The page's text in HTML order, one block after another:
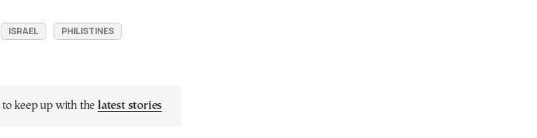
ISRAEL PHILISTINES
to keep up with the latest stories